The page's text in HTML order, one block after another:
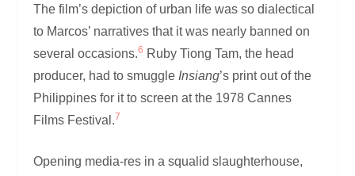
The film’s depiction of urban life was so dialectical
to Marcos’ narratives that it was nearly banned on
several occasions.6 Ruby Tiong Tam, the head
producer, had to smuggleInsiang’s print out of the
Philippines for it to screen at the 1978 Cannes
Films Festival.7
Opening media-res in a squalid slaughterhouse,